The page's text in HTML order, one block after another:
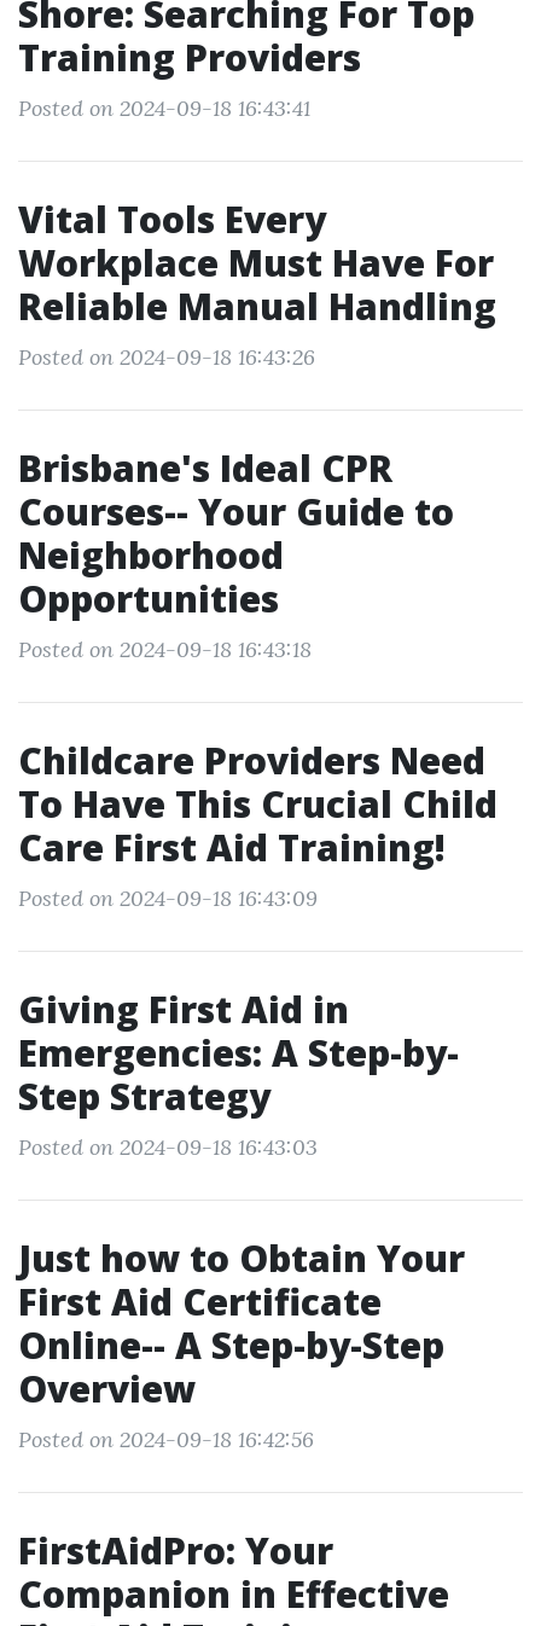
Shore: Searching For Top
Training Providers
Posted on 2024-09-18 16:43:41
Vital Tools Every
Workplace Must Have For
Reliable Manual Handling
Posted on 2024-09-18 16:43:26
Brisbane's Ideal CPR
Courses-- Your Guide to
Neighborhood
Opportunities
Posted on 2024-09-18 16:43:18
Childcare Providers Need
To Have This Crucial Child
Care First Aid Training!
Posted on 2024-09-18 16:43:09
Giving First Aid in
Emergencies: A Step-by-
Step Strategy
Posted on 2024-09-18 16:43:03
Just how to Obtain Your
First Aid Certificate
Online-- A Step-by-Step
Overview
Posted on 2024-09-18 16:42:56
FirstAidPro: Your
Companion in Effective